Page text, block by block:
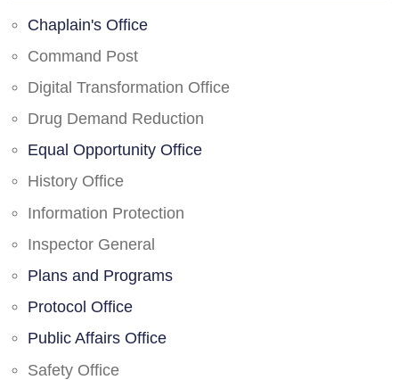
Chaplain's Office
Command Post
Digital Transformation Office
Drug Demand Reduction
Equal Opportunity Office
History Office
Information Protection
Inspector General
Plans and Programs
Protocol Office
Public Affairs Office
Safety Office